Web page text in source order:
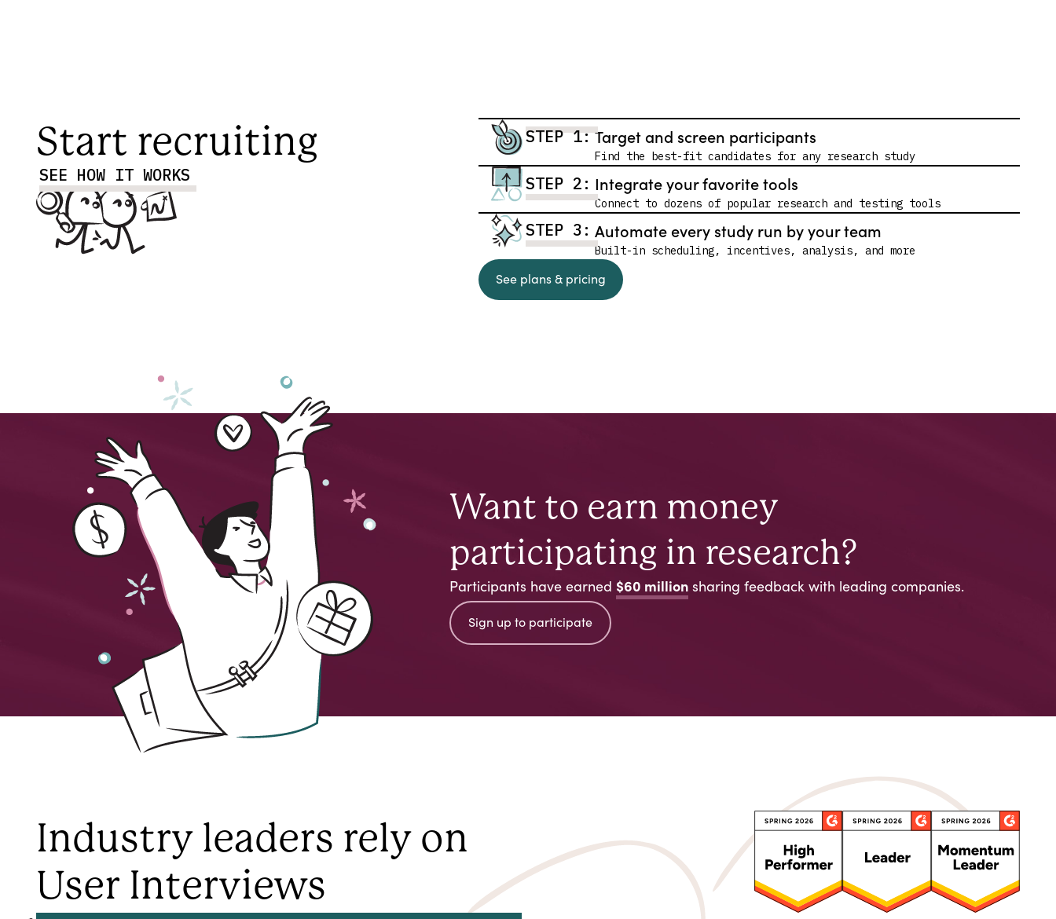
Start recruiting
SEE HOW IT WORKS
STEP 1:Target and screen participants
Find the best-fit candidates for any research study
STEP 2: Integrate your favorite tools
Connect to dozens of popular research and testing tools
STEP 3: Automate every study run by your team
Built-in scheduling, incentives, analysis, and more
See plans & pricing
Want to earn money
participating in research?
Participants have earned $60 millionsharing feedback with leading companies.
Sign up to participate
Industry leaders rely on
User Interviews